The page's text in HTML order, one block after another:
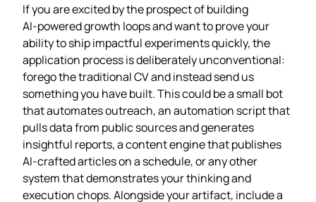
If you are excited by the prospect of building
AI‑powered growth loops and want to prove your
ability to ship impactful experiments quickly, the
application process is deliberately unconventional:
forego the traditional CV and instead send us
something you have built. This could be a small bot
that automates outreach, an automation script that
pulls data from public sources and generates
insightful reports, a content engine that publishes
AI‑crafted articles on a schedule, or any other
system that demonstrates your thinking and
execution chops. Alongside your artifact, include a